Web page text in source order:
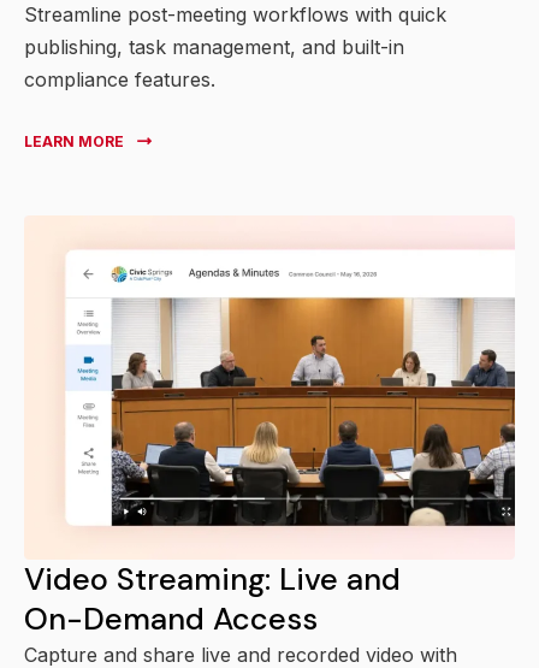
Streamline post-meeting workflows with quick
publishing, task management, and built-in
compliance features.
LEARN MORE
Video Streaming: Live and
On-Demand Access
Capture and share live and recorded video with